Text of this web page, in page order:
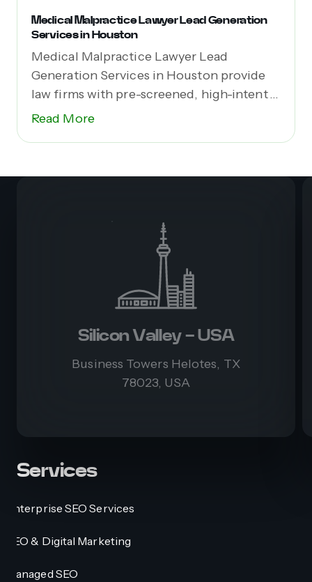
Medical Malpractice Lawyer Lead Generation
Services in Houston
Medical Malpractice Lawyer Lead
Generation Services in Houston provide
law firms with pre-screened, high-intent
leads...
Read More
Silicon Valley - USA
Business Towers Helotes, TX
78023, USA
Services
Enterprise SEO Services
SEO & Digital Marketing
Managed SEO